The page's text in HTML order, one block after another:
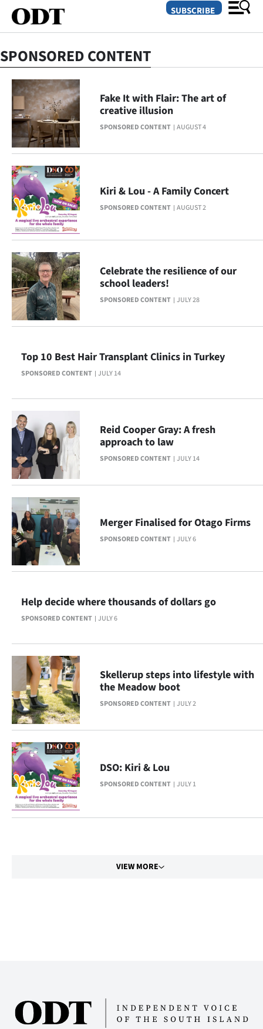
SECTIONS
Dunedin
Otago
Canterbury
Rural
Life
Business
Lifestyle
Sport
Southland
West
National
World
Opinion
100
Years
Ago
Advertising
Features
NEWS
&
PHOTOS
SIGN
IN
|
CREATE
Contact
SUBSCRIBE
SPONSORED CONTENT
SPONSORED CONTENT AUGUST 4
Fake It with Flair: The art of
creative illusion
SPONSORED CONTENT AUGUST 2
Kiri & Lou - A Family Concert
SPONSORED CONTENT JULY 28
Celebrate the resilience of our
school leaders!
SPONSORED CONTENT JULY 14
Top 10 Best Hair Transplant Clinics in Turkey
SPONSORED CONTENT JULY 14
Reid Cooper Gray: A fresh
approach to law
SPONSORED CONTENT JULY 6
Merger Finalised for Otago Firms
SPONSORED CONTENT JULY 6
Help decide where thousands of dollars go
SPONSORED CONTENT JULY 2
Skellerup steps into lifestyle with
the Meadow boot
SPONSORED CONTENT JULY 1
DSO: Kiri & Lou
VIEW MORE